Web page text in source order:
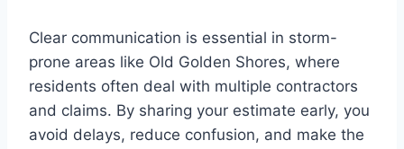
Clear communication is essential in storm-
prone areas like Old Golden Shores, where
residents often deal with multiple contractors
and claims. By sharing your estimate early, you
avoid delays, reduce confusion, and make the